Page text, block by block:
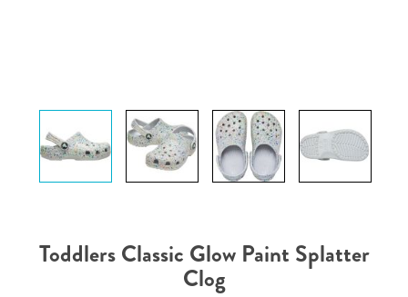
Toddlers Classic Glow Paint Splatter
Clog